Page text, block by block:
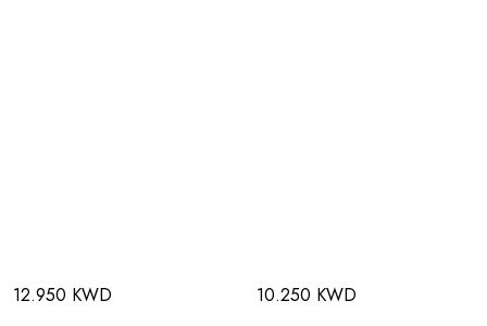
12.950 KWD 10.250 KWD